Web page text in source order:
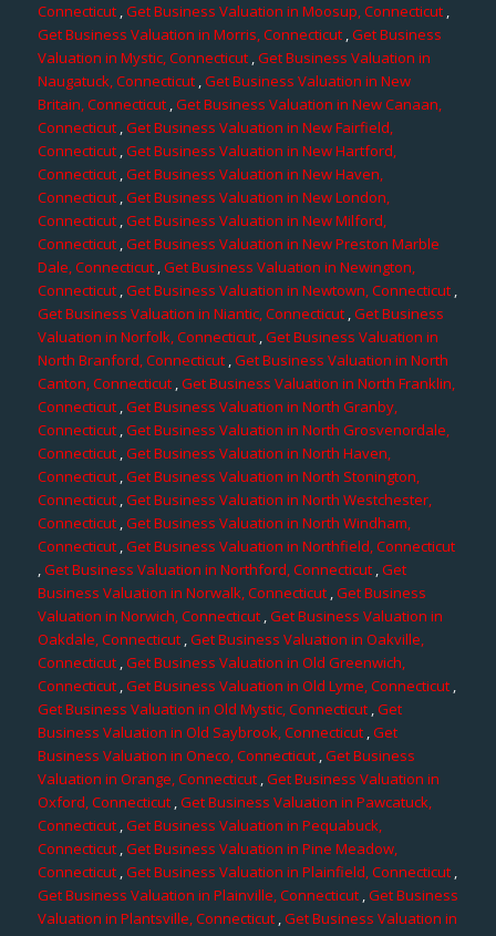
Connecticut,Get Business Valuation in Moosup, Connecticut,
Get Business Valuation in Morris, Connecticut,Get Business
Valuation in Mystic, Connecticut,Get Business Valuation in
Naugatuck, Connecticut ,Get Business Valuation in New
Britain, Connecticut ,Get Business Valuation in New Canaan,
Connecticut,Get Business Valuation in New Fairfield,
Connecticut,Get Business Valuation in New Hartford,
Connecticut,Get Business Valuation in New Haven,
Connecticut ,Get Business Valuation in New London,
Connecticut,Get Business Valuation in New Milford,
Connecticut,Get Business Valuation in New Preston Marble
Dale, Connecticut,Get Business Valuation in Newington,
Connecticut ,Get Business Valuation in Newtown, Connecticut,
Get Business Valuation in Niantic, Connecticut,Get Business
Valuation in Norfolk, Connecticut ,Get Business Valuation in
North Branford, Connecticut,Get Business Valuation in North
Canton, Connecticut,Get Business Valuation in North Franklin,
Connecticut,Get Business Valuation in North Granby,
Connecticut,Get Business Valuation in North Grosvenordale,
Connecticut,Get Business Valuation in North Haven,
Connecticut,Get Business Valuation in North Stonington,
Connecticut ,Get Business Valuation in North Westchester,
Connecticut,Get Business Valuation in North Windham,
Connecticut,Get Business Valuation in Northfield, Connecticut
,Get Business Valuation in Northford, Connecticut ,Get
Business Valuation in Norwalk, Connecticut,Get Business
Valuation in Norwich, Connecticut ,Get Business Valuation in
Oakdale, Connecticut,Get Business Valuation in Oakville,
Connecticut,Get Business Valuation in Old Greenwich,
Connecticut ,Get Business Valuation in Old Lyme, Connecticut,
Get Business Valuation in Old Mystic, Connecticut,Get
Business Valuation in Old Saybrook, Connecticut,Get
Business Valuation in Oneco, Connecticut,Get Business
Valuation in Orange, Connecticut,Get Business Valuation in
Oxford, Connecticut,Get Business Valuation in Pawcatuck,
Connecticut,Get Business Valuation in Pequabuck,
Connecticut ,Get Business Valuation in Pine Meadow,
Connecticut ,Get Business Valuation in Plainfield, Connecticut ,
Get Business Valuation in Plainville, Connecticut,Get Business
Valuation in Plantsville, Connecticut ,Get Business Valuation in